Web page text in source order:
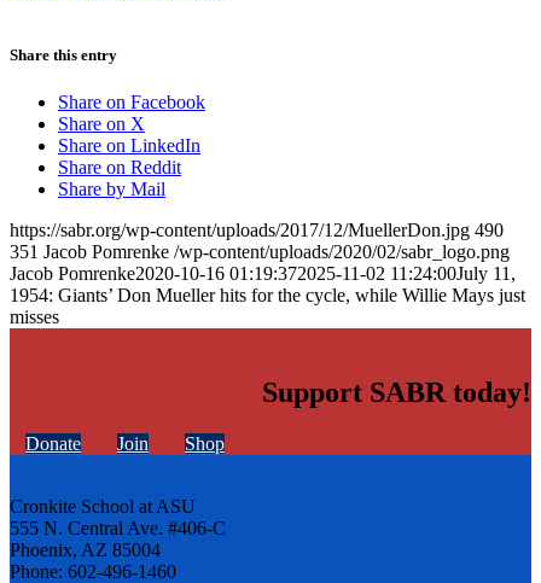
Share this entry
Share on Facebook
Share on X
Share on LinkedIn
Share on Reddit
Share by Mail
https://sabr.org/wp-content/uploads/2017/12/MuellerDon.jpg 490
351 Jacob Pomrenke /wp-content/uploads/2020/02/sabr_logo.png
Jacob Pomrenke2020-10-16 01:19:372025-11-02 11:24:00July 11,
1954: Giants’ Don Mueller hits for the cycle, while Willie Mays just
misses
Support SABR today!
Donate Join Shop
Cronkite School at ASU
555 N. Central Ave. #406-C
Phoenix, AZ 85004
Phone: 602-496-1460